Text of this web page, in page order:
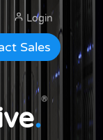
Sales
Login
.
®